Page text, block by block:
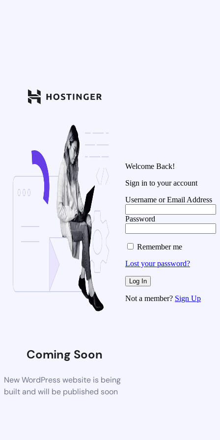
Coming Soon
New WordPress website is being
built and will be published soon
Welcome Back!
Sign in to your account
Username or Email Address
Password
Remember me
Lost your password?
Not a member? Sign Up